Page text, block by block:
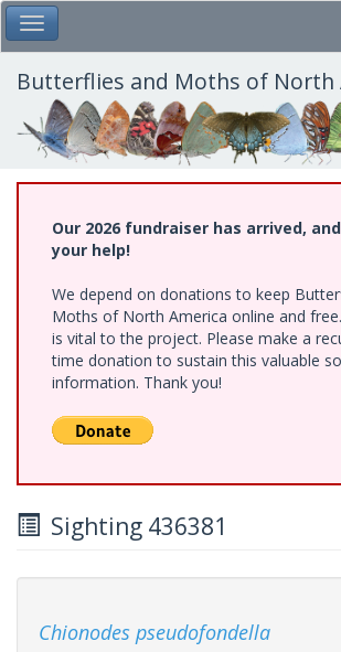
Skip
to
main
content
Toggle Main Menu
Butterflies and Moths of North
Our 2026 fundraiser has arrived,
your help!
We depend on donations to keep
Moths of North America online and
is vital to the project. Please make a
time donation to sustain this valuable
information. Thank you!
Sighting 436381
Chionodes pseudofondella